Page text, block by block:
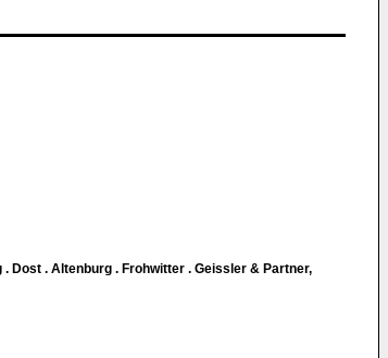
Dost . Altenburg . Frohwitter . Geissler & Partner,